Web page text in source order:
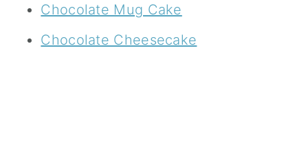
Chocolate Mug Cake
Chocolate Cheesecake